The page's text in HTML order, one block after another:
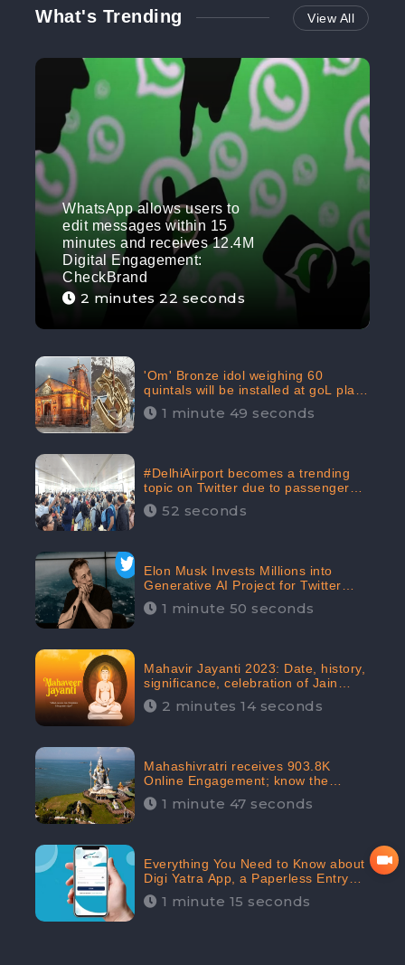
What's Trending View All
WhatsApp allows users to
edit messages within 15
minutes and receives 12.4M
Digital Engagement:
CheckBrand
2 minutes 22 seconds
'Om' Bronze idol weighing 60
quintals will be installed at goL plaza
in Kedarnath Dham receives 645.2k
Digital Engagement: CheckBrand
1 minute 49 seconds
#DelhiAirport becomes a trending
topic on Twitter due to passenger
complaints receiving 4.8 million
Digital Engagements & 81.8%
52 seconds
Elon Musk Invests Millions into
Generative AI Project for Twitter
Receives 8 Million Digital
Engagement: CheckBrand
1 minute 50 seconds
Mahavir Jayanti 2023: Date, history,
significance, celebration of Jain
festival receives 91.7% Positive
public sentiments: CheckBrand
2 minutes 14 seconds
Mahashivratri receives 903.8K
Online Engagement; know the
significance of the Festival
1 minute 47 seconds
Everything You Need to Know about
Digi Yatra App, a Paperless Entry
into Delhi Airport; Receives 48.4%
Positive Reviews from the
1 minute 15 seconds